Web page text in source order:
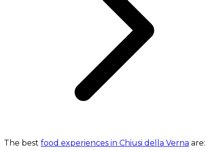
The best food experiences in Chiusi della Verna are: